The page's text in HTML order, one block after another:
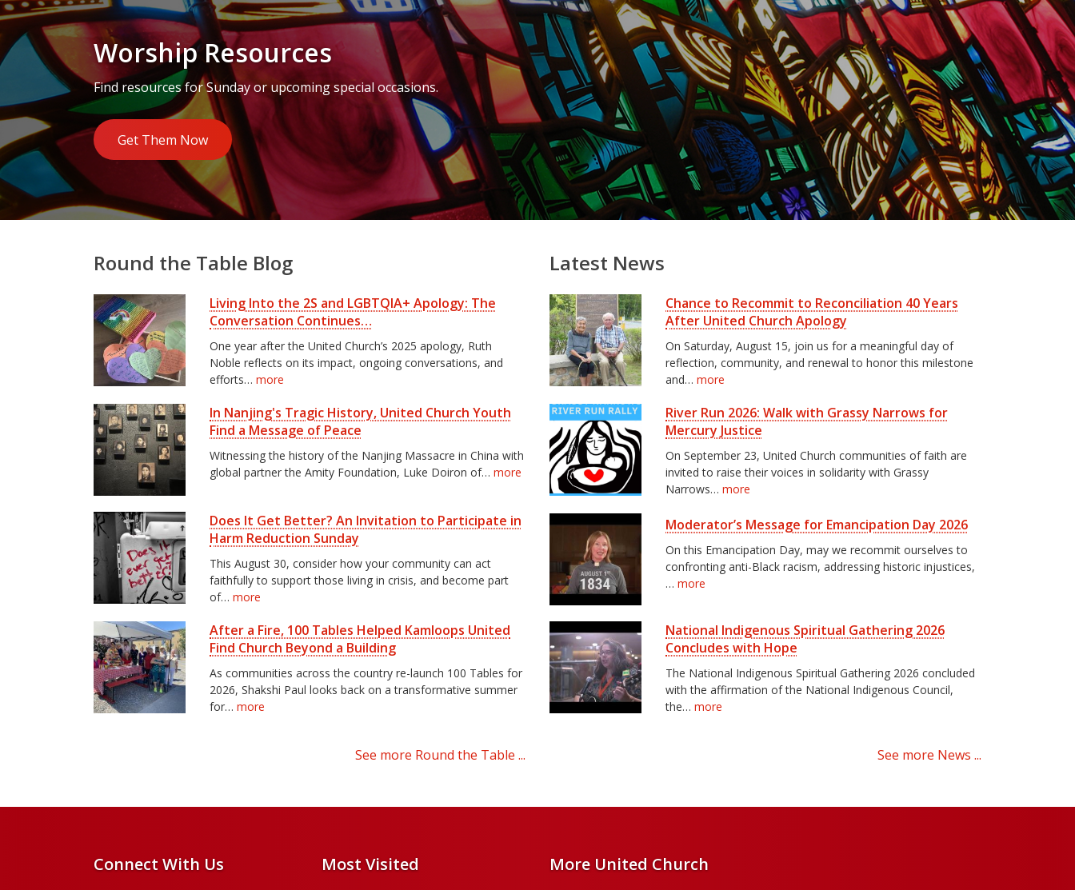
Worship Resources
Find resources for Sunday or upcoming special occasions.
Get Them Now
Round the Table Blog
Living Into the 2S and LGBTQIA+ Apology: The
Conversation Continues…
One year after the United Church’s 2025 apology, Ruth
Noble reflects on its impact, ongoing conversations, and
efforts… more
In Nanjing's Tragic History, United Church Youth
Find a Message of Peace
Witnessing the history of the Nanjing Massacre in China with
global partner the Amity Foundation, Luke Doiron of… more
Does It Get Better? An Invitation to Participate in
Harm Reduction Sunday
This August 30, consider how your community can act
faithfully to support those living in crisis, and become part
of… more
After a Fire, 100 Tables Helped Kamloops United
Find Church Beyond a Building
As communities across the country re-launch 100 Tables for
2026, Shakshi Paul looks back on a transformative summer
for… more
See more Round the Table ...
Latest News
Chance to Recommit to Reconciliation 40 Years
After United Church Apology
On Saturday, August 15, join us for a meaningful day of
reflection, community, and renewal to honor this milestone
and… more
River Run 2026: Walk with Grassy Narrows for
Mercury Justice
On September 23, United Church communities of faith are
invited to raise their voices in solidarity with Grassy
Narrows… more
Moderator’s Message for Emancipation Day 2026
On this Emancipation Day, may we recommit ourselves to
confronting anti-Black racism, addressing historic injustices,
… more
National Indigenous Spiritual Gathering 2026
Concludes with Hope
The National Indigenous Spiritual Gathering 2026 concluded
with the affirmation of the National Indigenous Council,
the… more
See more News ...
Connect With Us Most Visited More United Church